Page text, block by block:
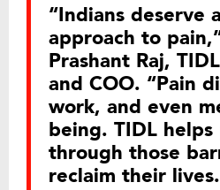
“Indians deserve
approach to
Prashant Raj,
and COO. “Pain
work, and even
being. TIDL
through those
reclaim their